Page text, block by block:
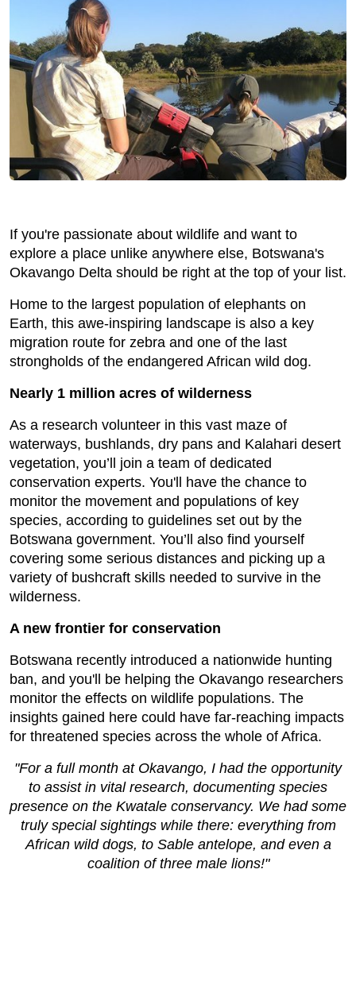
If you're passionate about wildlife and want to
explore a place unlike anywhere else, Botswana's
Okavango Delta should be right at the top of your list.
Home to the largest population of elephants on
Earth, this awe-inspiring landscape is also a key
migration route for zebra and one of the last
strongholds of the endangered African wild dog.
Nearly 1 million acres of wilderness
As a research volunteer in this vast maze of
waterways, bushlands, dry pans and Kalahari desert
vegetation, you’ll join a team of dedicated
conservation experts. You'll have the chance to
monitor the movement and populations of key
species, according to guidelines set out by the
Botswana government. You’ll also find yourself
covering some serious distances and picking up a
variety of bushcraft skills needed to survive in the
wilderness.
A new frontier for conservation
Botswana recently introduced a nationwide hunting
ban, and you'll be helping the Okavango researchers
monitor the effects on wildlife populations. The
insights gained here could have far-reaching impacts
for threatened species across the whole of Africa.
"For a full month at Okavango, I had the opportunity
to assist in vital research, documenting species
presence on the Kwatale conservancy. We had some
truly special sightings while there: everything from
African wild dogs, to Sable antelope, and even a
coalition of three male lions!"